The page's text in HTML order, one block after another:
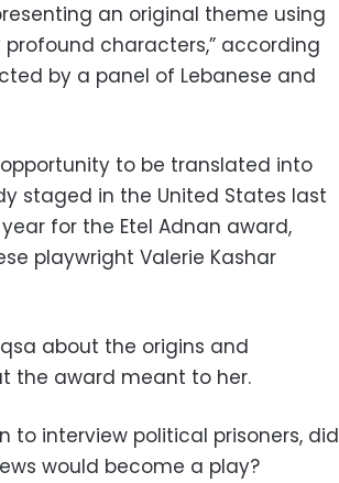
an original theme using
characters,” according
by a panel of Lebanese and
to be translated into
staged in the United States last
for the Etel Adnan award,
playwright Valerie Kashar
about the origins and
the award meant to her.
to interview political prisoners, did
would become a play?